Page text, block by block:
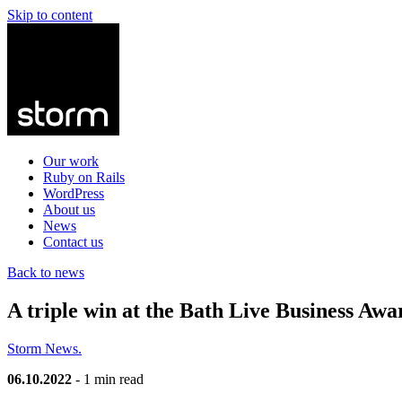
Skip to content
Our work
Ruby on Rails
WordPress
About us
News
Contact us
Back to news
A triple win at the Bath Live Business
Storm News.
06.10.2022 - 1 min read